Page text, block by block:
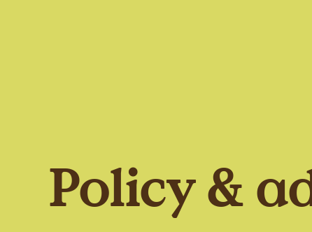
Policy &